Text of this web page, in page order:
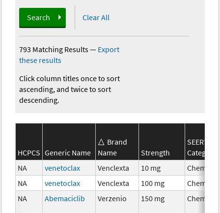
Search Clear All
793 Matching Results— Export
these results
Click column titles once to sort
ascending, and twice to sort
descending.
HCPCS Generic Name
Brand
Name
Strength
SEER*Rx
Category
NA
venetoclax Venclexta 10 mg
NA
venetoclax Venclexta 100 mg
NA
Abemaciclib Verzenio 150 mg